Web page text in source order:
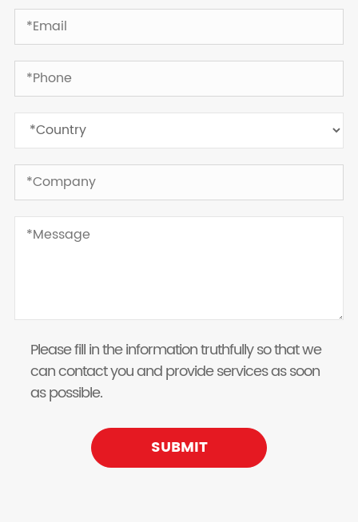
Please fill in the information truthfully so that we
can contact you and provide services as soon
as possible.
SUBMIT